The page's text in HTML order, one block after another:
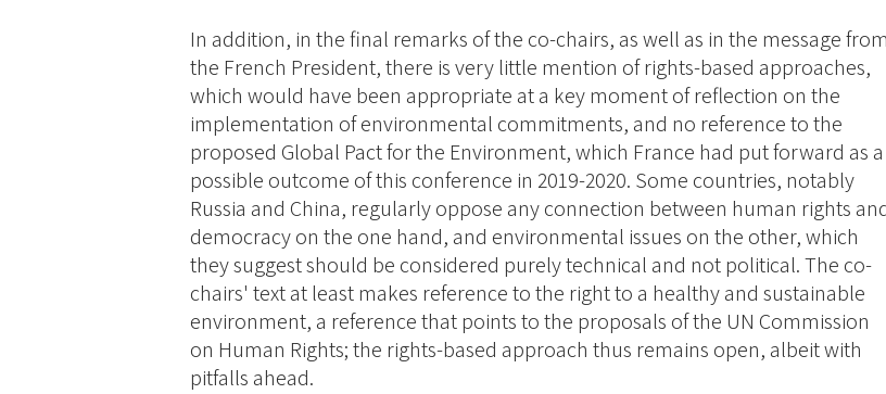
In addition, in the final remarks of the co-chairs, as well as in the message from
the French President, there is very little mention of rights-based approaches,
which would have been appropriate at a key moment of reflection on the
implementation of environmental commitments, and no reference to the
proposed Global Pact for the Environment, which France had put forward as a
possible outcome of this conference in 2019-2020. Some countries, notably
Russia and China, regularly oppose any connection between human rights
democracy on the one hand, and environmental issues on the other, which
they suggest should be considered purely technical and not political. The co-
chairs' text at least makes reference to the right to a healthy and sustainable
environment, a reference that points to the proposals of the UN Commission
on Human Rights; the rights-based approach thus remains open, albeit with
pitfalls ahead.